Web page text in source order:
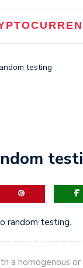
Bosses of SEO
Websitetesting
random testing.
a homogenous